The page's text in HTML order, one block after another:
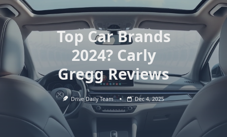
Top Car Brands
2024? Carly
Gregg Reviews
Drive Daily Team Dec 4, 2025